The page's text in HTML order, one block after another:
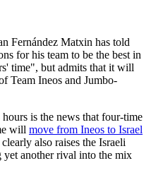
Fernández Matxin has told
for his team to be the best in
time", but admits that it will
Team Ineos and Jumbo-
is the news that four-time
will move from Ineos to Israel
also raises the Israeli
yet another rival into the mix